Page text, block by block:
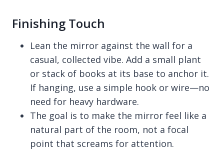
Finishing Touch
Lean the mirror against the wall for a
casual, collected vibe. Add a small plant
or stack of books at its base to anchor it.
If hanging, use a simple hook or wire—no
need for heavy hardware.
The goal is to make the mirror feel like a
natural part of the room, not a focal
point that screams for attention.